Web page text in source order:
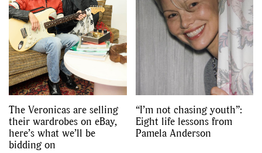
SEARCH SUGGESTIONS
Competitions Features,
Shoots,Collections
Reviews,Books,Health,
Travel,DIY & Recipes,
The Veronicas are selling
their wardrobes on eBay,
here’s what we’ll be
bidding on
“I’m not chasing youth”:
Eight life lessons from
Pamela Anderson